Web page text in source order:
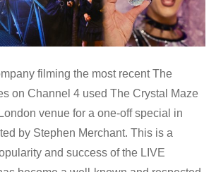
filming the most recent The
on Channel 4 used The Crystal Maze
venue for a one-off special in
by Stephen Merchant. This is a
and success of the LIVE